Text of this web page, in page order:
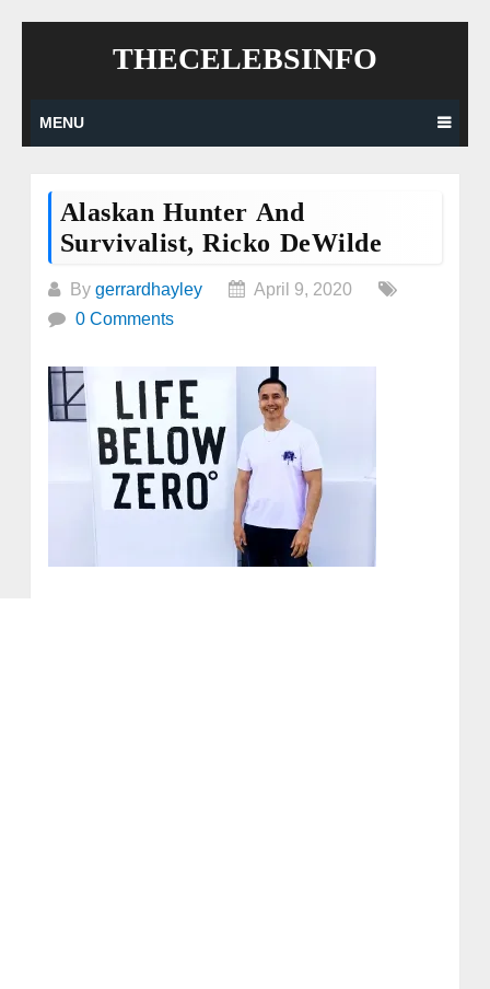
THECELEBSINFO
MENU
Alaskan Hunter And
Survivalist, Ricko DeWilde
By gerrardhayley
April 9, 2020
0 Comments